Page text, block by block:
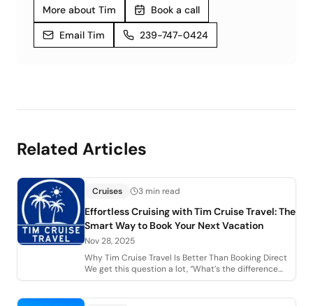
More about Tim
Book a call
Email Tim
239-747-0424
Related Articles
Cruises 3 min read
Effortless Cruising with Tim Cruise Travel: The
Smart Way to Book Your Next Vacation
Nov 28, 2025
Why Tim Cruise Travel Is Better Than Booking Direct
We get this question a lot, “What’s the difference
between booking with you and just goi